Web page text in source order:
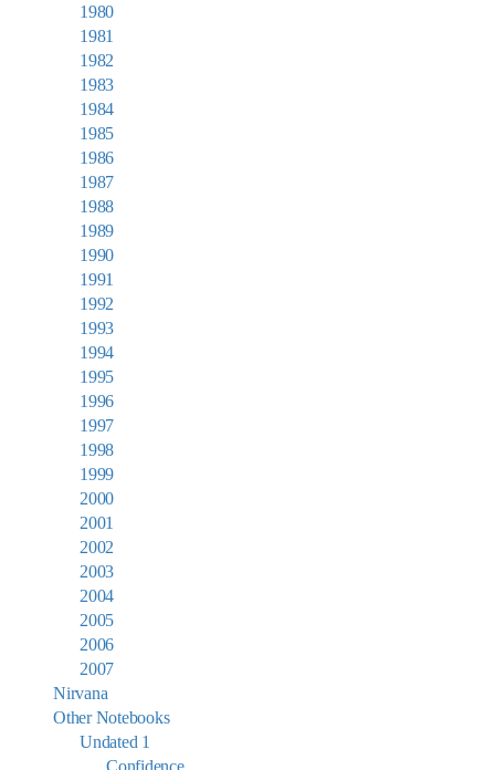
1980
1981
1982
1983
1984
1985
1986
1987
1988
1989
1990
1991
1992
1993
1994
1995
1996
1997
1998
1999
2000
2001
2002
2003
2004
2005
2006
2007
Nirvana
Other Notebooks
Undated 1
Confidence